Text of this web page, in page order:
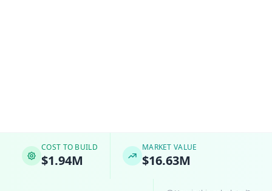
COST TO BUILD
$1.94M
MARKET VALUE
$16.63M